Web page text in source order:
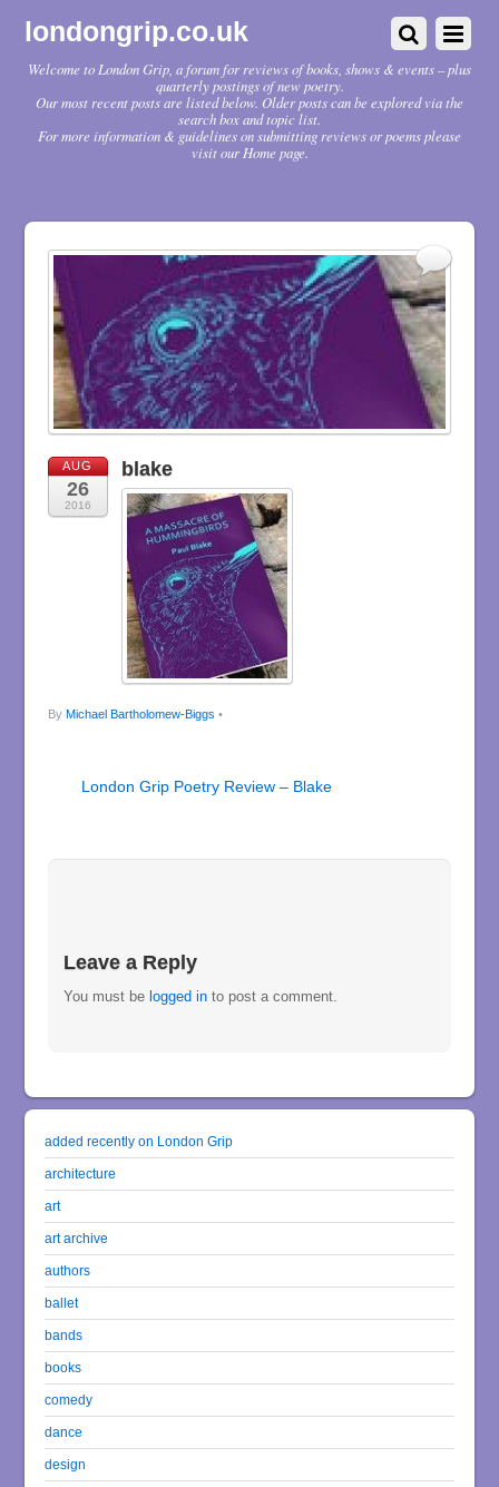
londongrip.co.uk
Welcome to London Grip, a forum for reviews of books, shows & events – plus
quarterly postings of new poetry.
Our most recent posts are listed below. Older posts can be explored via the
search box and topic list.
For more information & guidelines on submitting reviews or poems please
visit our Home page.
AUG
26
2016
blake
By Michael Bartholomew-Biggs •
London Grip Poetry Review – Blake
Leave a Reply
You must belogged in to post a comment.
added recently on London Grip
architecture
art
art archive
authors
ballet
bands
books
comedy
dance
design